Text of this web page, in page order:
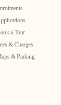
a Tour
& Charges
& Parking